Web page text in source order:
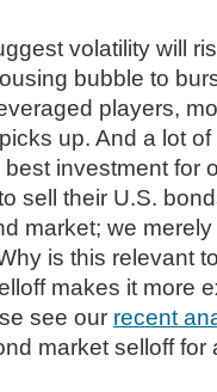
volatility will
bubble to
players,
up. And a lot
investment for
sell their U.S.
market; we
is this relevant
makes it more
see our recent
market selloff for